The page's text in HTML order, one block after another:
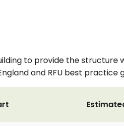
to provide the
and RFU best practice